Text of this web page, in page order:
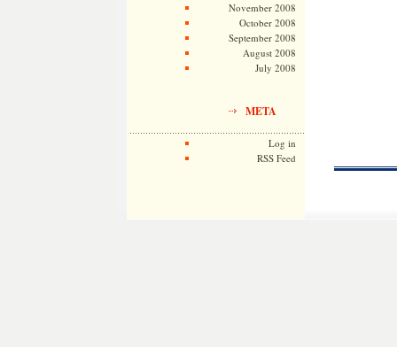
November 2008
October 2008
September 2008
August 2008
July 2008
META
Log in
RSS Feed